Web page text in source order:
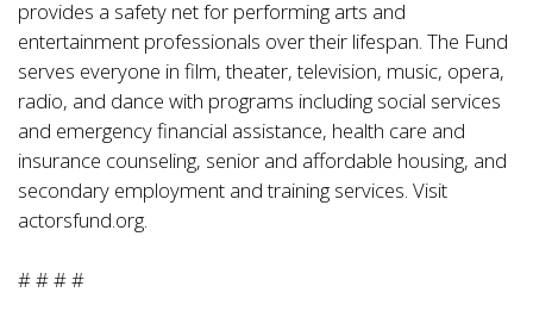
provides a safety net for performing arts and
entertainment professionals over their lifespan. The Fund
serves everyone in film, theater, television, music, opera,
radio, and dance with programs including social services
and emergency financial assistance, health care and
insurance counseling, senior and affordable housing, and
secondary employment and training services. Visit
actorsfund.org
# # # #